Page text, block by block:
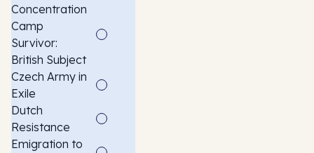
Concentration
Camp
Survivor:
British Subject
Czech Army in
Exile
Dutch
Resistance
Emigration to